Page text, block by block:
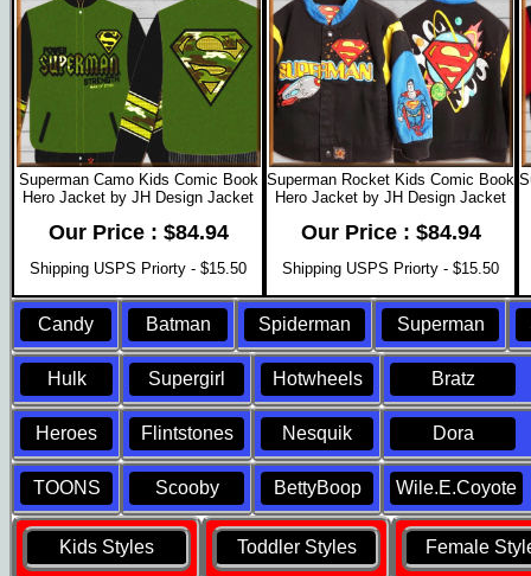
Superman Camo Kids Comic Book
Hero Jacket by JH Design Jacket
Our Price : $84.94
Shipping USPS Priorty - $15.50
Superman Rocket Kids Comic Book
Hero Jacket by JH Design Jacket
Our Price : $84.94
Shipping USPS Priorty - $15.50
Candy Batman Spiderman Superman
Hulk Supergirl Hotwheels Bratz
Heroes Flintstones Nesquik Dora
TOONS Scooby BettyBoop Wile.E.Coyote
Kids Styles Toddler Styles Female